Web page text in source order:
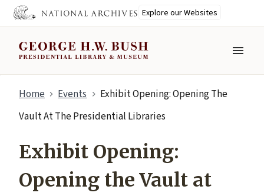
main
Explore our Websites
MENU
Home Events
Exhibit Opening: Opening The
Vault At The Presidential Libraries
Exhibit Opening:
Opening the Vault at